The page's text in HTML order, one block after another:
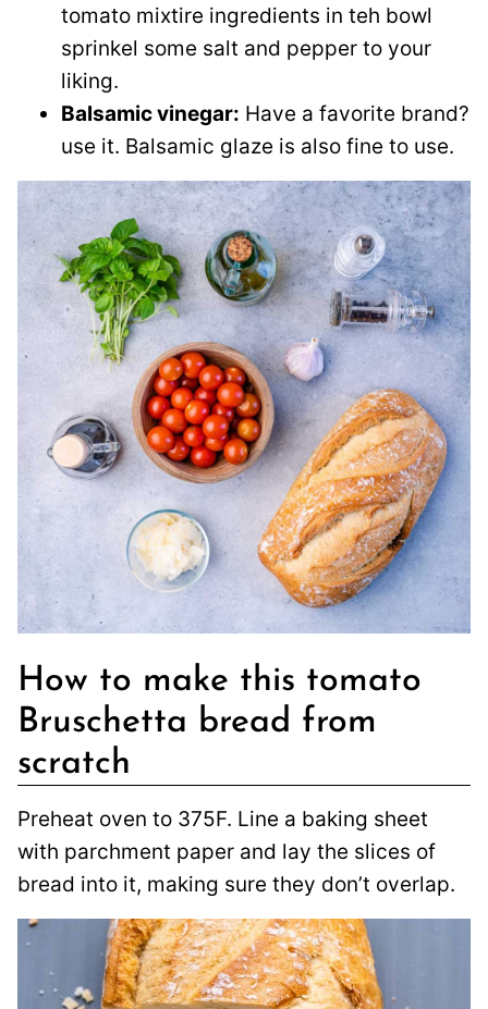
tomato mixtire ingredients in teh bowl
sprinkel some salt and pepper to your
liking.
Balsamic vinegar: Have a favorite brand?
use it. Balsamic glaze is also fine to use.
How to make this tomato
Bruschetta bread from
scratch
Preheat oven to 375F. Line a baking sheet
with parchment paper and lay the slices of
bread into it, making sure they don’t overlap.